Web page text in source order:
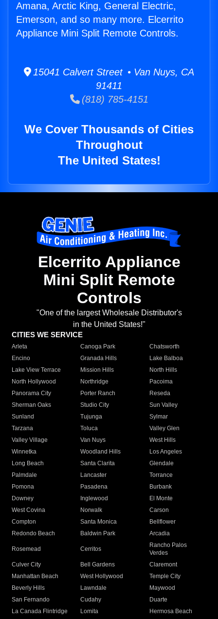
Amana, Arctic King, General Electric,
Emerson, and so many more. Elcerrito
Appliance Mini Split Remote Controls.
15041 Calvert Street • Van Nuys, CA
91411
(818) 785-4151
We Cover Thousands of Cities
Throughout
The United States!
Elcerrito Appliance
Mini Split Remote
Controls
"One of the largest Wholesale Distributor's
in the United States!"
CITIES WE SERVICE
Arleta Canoga Park
Chatsworth
Encino
Granada Hills
Lake Balboa
Lake View Terrace
Mission Hills
North Hills
North Hollywood
Northridge
Pacoima
Panorama City
Porter Ranch
Reseda
Sherman Oaks
Studio City
Sun Valley
Sunland
Tujunga
Sylmar
Tarzana
Toluca
Valley Glen
Valley Village
Van Nuys
West Hills
Winnetka
Woodland Hills
Los Angeles
Long Beach
Santa Clarita
Glendale
Palmdale
Lancaster
Torrance
Pomona
Pasadena
Burbank
Downey
Inglewood
El Monte
West Covina
Norwalk
Carson
Compton
Santa Monica
Bellflower
Redondo Beach
Baldwin Park Arcadia
Rosemead Cerritos
Rancho Palos
Verdes
Culver City
Bell Gardens
Claremont
Manhattan Beach
West Hollywood
Temple City
Beverly Hills
Lawndale
Maywood
San Fernando
Cudahy
Duarte
La Canada Flintridge
Lomita
Hermosa Beach